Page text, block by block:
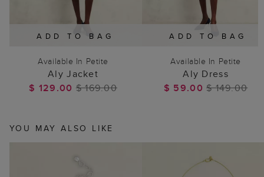
ADD TO BAG
Available In Petite
Aly Jacket
$ 129.00 $ 169.00
ADD TO BAG
Available In Petite
Aly Dress
$ 59.00$ 149.00
YOU MAY ALSO LIKE